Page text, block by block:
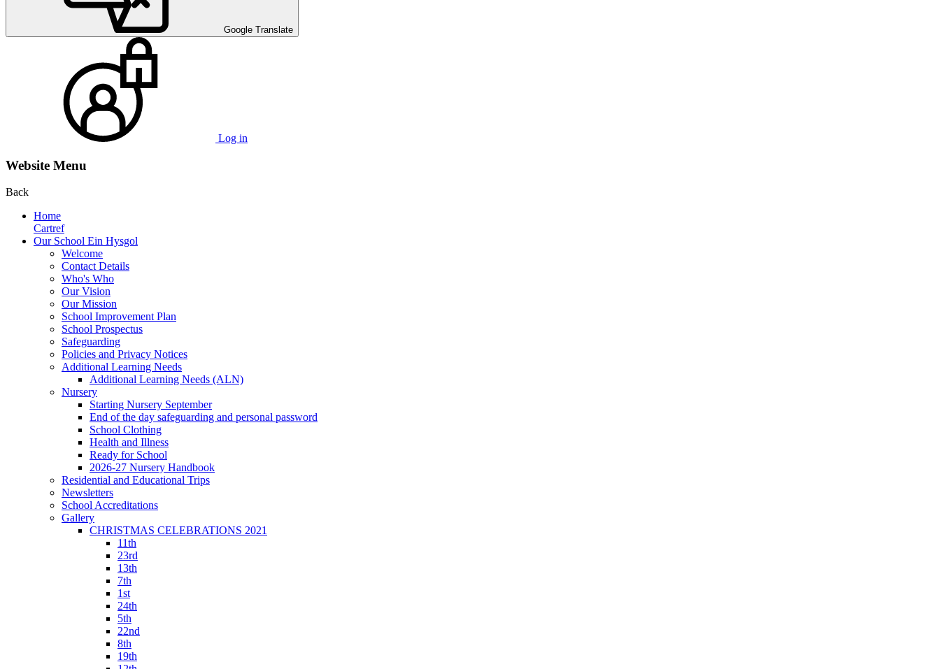
Google Translate
Log in
Website Menu
Back
Home
Cartref
Our School Ein Hysgol
Welcome
Contact Details
Who's Who
Our Vision
Our Mission
School Improvement Plan
School Prospectus
Safeguarding
Policies and Privacy Notices
Additional Learning Needs
Additional Learning Needs (ALN)
Nursery
Starting Nursery September
End of the day safeguarding and personal password
School Clothing
Health and Illness
Ready for School
2026-27 Nursery Handbook
Residential and Educational Trips
Newsletters
School Accreditations
Gallery
CHRISTMAS CELEBRATIONS 2021
11th
23rd
13th
7th
1st
24th
5th
22nd
8th
19th